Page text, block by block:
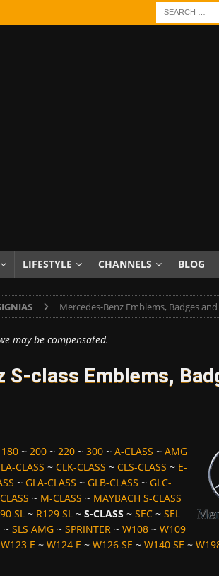
LIFESTYLE CHANNELS BLOG
Mercedes-Benz Emblems, Badges
may be compensated.
S-class Emblems,
180~ 200~ 220~ 300~ A-CLASS ~ AMG
CLASS ~ CLK-CLASS ~ CLS-CLASS ~ E-
~ GLA-CLASS ~ GLB-CLASS ~ GLC-
~ M-CLASS ~ MAYBACH S-CLASS
SL~ R129 SL~ S-CLASS ~ SEC~ SEL
~ SLS AMG~ SPRINTER~ W108~ W109
W123 E ~ W124 E ~ W126 SE ~ W140 SE ~